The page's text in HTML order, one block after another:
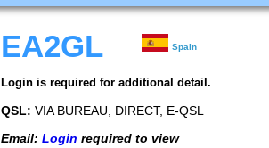
EA2GL Spain
Login is required for additional detail.
QSL: VIA BUREAU, DIRECT, E-QSL
Email: Login required to view